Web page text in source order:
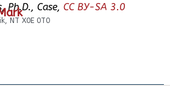
Ph.D., Case, CC BY-SA 3.0
NT X0E 0T0